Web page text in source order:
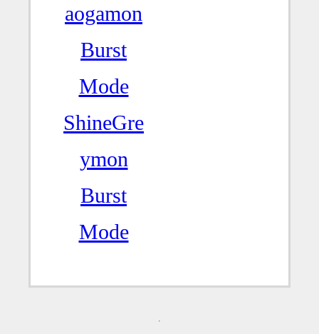
aogamon
Burst
Mode
ShineGre
ymon
Burst
Mode